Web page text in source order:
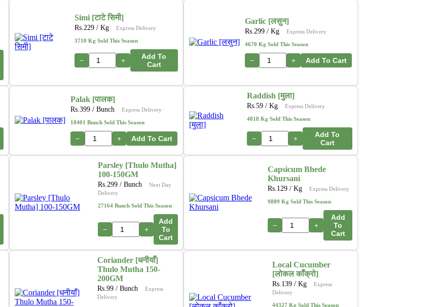
Simi [टाटे सिमी]
Rs. 229/ Kg Express Delivery
3710 Kg Sold This Season
− +
Add To
Cart
Garlic [लसुन]
Rs. 299 / Kg Express Delivery
4670 Kg Sold This Season
− + Add To Cart
Palak [पालक]
Rs. 399 / Bunch Express Delivery
18401 Bunch Sold This Season
− + Add To Cart
Raddish [मुला]
Rs. 59/ Kg Express Delivery
4818 Kg Sold This Season
− +
Add To
Cart
Parsley [Thulo Mutha]
100-150GM
Rs. 299 / Bunch
Next Day
Delivery
27164 Bunch Sold This Season
− +
Add
To
Cart
Capsicum Bhede
Khursani
Rs. 129 / Kg Express Delivery
9889 Kg Sold This Season
− +
Add
To
Cart
Coriander [धनीयाँ]
Thulo Mutha 150-
200GM
Rs.99 / Bunch
Express
Delivery
Local Cucumber
[लोकल काँक्रो]
Rs. 139 / Kg
Express
Delivery
44327 Kg Sold This Season